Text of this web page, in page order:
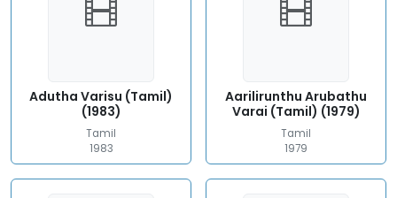
Adutha Varisu (Tamil)
(1983)
Tamil
1983
Aarilirunthu Arubathu
Varai (Tamil) (1979)
Tamil
1979